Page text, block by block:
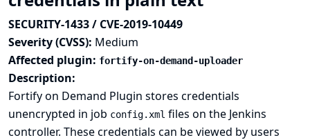
SECURITY-1433 / CVE-2019-10449
Severity (CVSS): Medium
Affected plugin: fortify-on-demand-uploader
Description:
Fortify on Demand Plugin stores credentials
unencrypted in job config.xml files on the Jenkins
controller. These credentials can be viewed by users